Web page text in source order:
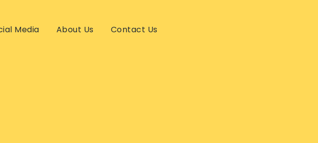
Media About Us Contact Us